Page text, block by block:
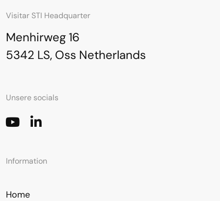
Visitar STI Headquarter
Menhirweg 16
5342 LS, Oss Netherlands
Unsere socials
Information
Home